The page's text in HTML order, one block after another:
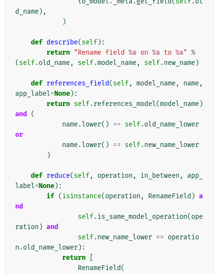
d_name),
)
def describe(self):
return "Rename field %s on %s to %s" %
(self.old_name, self.model_name, self.new_name)
def references_field(self, model_name, name,
app_label=None):
return self.references_model(model_name)
and
(
name.lower() == self.old_name_lower
or
name.lower() == self.new_name_lower
)
def reduce(self, operation , in_between ,
app_
label=None):
if (isinstance(operation , RenameField ) a
nd
self.is_same_model_operation(ope
ration ) and
self.new_name_lower == operatio
n .old_name_lower):
return
RenameField(